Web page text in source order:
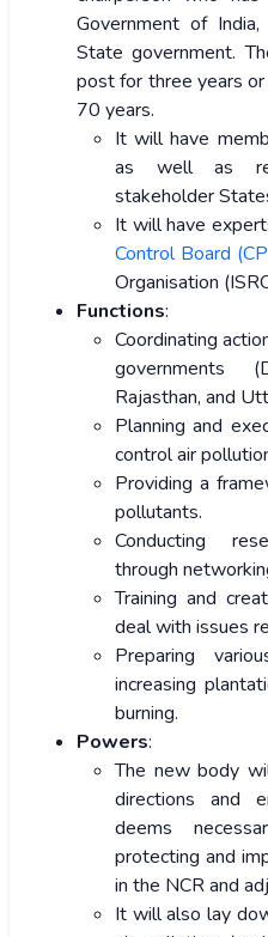
Government of
State government.
post for three years
70 years.
It will have
as well as
stakeholder
It will have
Control Board
Organisation
Functions:
Coordinating
governments
Rajasthan, and
Planning and
control air
Providing a
pollutants.
Conducting
through
Training and
deal with issues
Preparing
increasing
burning.
Powers:
The new body
directions and
deems
protecting and
in the NCR and
It will also lay